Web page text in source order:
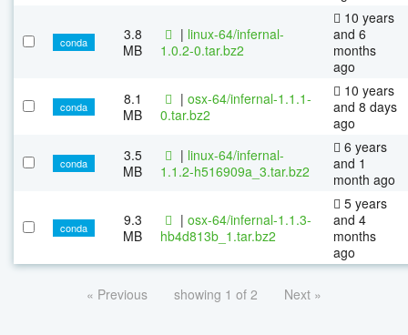
conda
3.8
MB
| linux-64/infernal-
1.0.2-0.tar.bz2
10 years
and 6
months
ago
conda
8.1
MB
| osx-64/infernal-1.1.1-
0.tar.bz2
10 years
and 8 days
ago
conda
3.5
MB
| linux-64/infernal-
1.1.2-h516909a_3.tar.bz2
6 years
and 1
month ago
conda
9.3
MB
| osx-64/infernal-1.1.3-
hb4d813b_1.tar.bz2
5 years
and 4
months
ago
« Previous showing 1 of 2 Next »